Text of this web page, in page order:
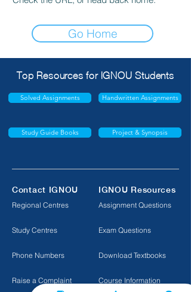
Go Home
Top Resources for IGNOU Students
Solved Assignments Handwritten Assignments
Study Guide Books Project & Synopsis
Contact IGNOU IGNOU Resources
Regional Centres
Study Centres
Phone Numbers
Raise a Complaint
Assignment Questions
Exam Questions
Download Textbooks
Course Information